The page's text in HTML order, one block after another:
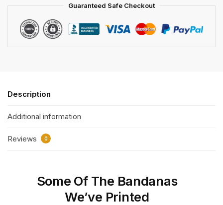
Guaranteed Safe Checkout
Description
Additional information
Reviews 0
Some Of The Bandanas
We’ve Printed